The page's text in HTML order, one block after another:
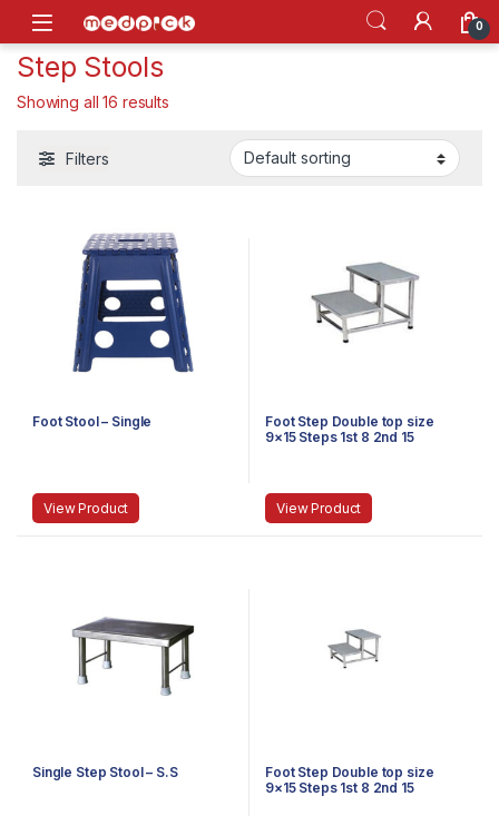
Skip to navigation
Skip to content
Open 0
Step Stools
Showing all 16 results
Filters
Foot Stool – Single
View Product
Foot Step Double top size
9×15 Steps 1st 8 2nd 15
View Product
Single Step Stool – S.S
Foot Step Double top size
9×15 Steps 1st 8 2nd 15